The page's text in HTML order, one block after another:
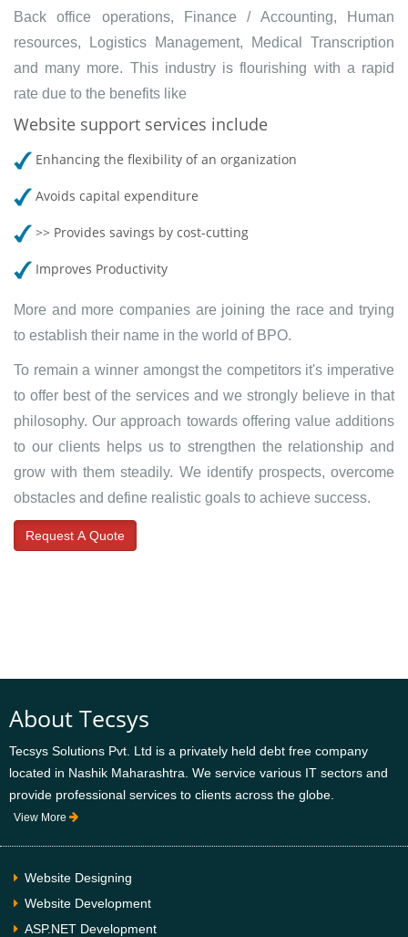
Back office operations, Finance / Accounting, Human
resources, Logistics Management, Medical Transcription
and many more. This industry is flourishing with a rapid
rate due to the benefits like
Website support services include
Enhancing the flexibility of an organization
Avoids capital expenditure
>> Provides savings by cost-cutting
Improves Productivity
More and more companies are joining the race and trying
to establish their name in the world of BPO.
To remain a winner amongst the competitors it's imperative
to offer best of the services and we strongly believe in that
philosophy. Our approach towards offering value additions
to our clients helps us to strengthen the relationship and
grow with them steadily. We identify prospects, overcome
obstacles and define realistic goals to achieve success.
Request A Quote
About Tecsys
Tecsys Solutions Pvt. Ltd is a privately held debt free company
located in Nashik Maharashtra. We service various IT sectors and
provide professional services to clients across the globe.
View More
Website Designing
Website Development
ASP.NET Development